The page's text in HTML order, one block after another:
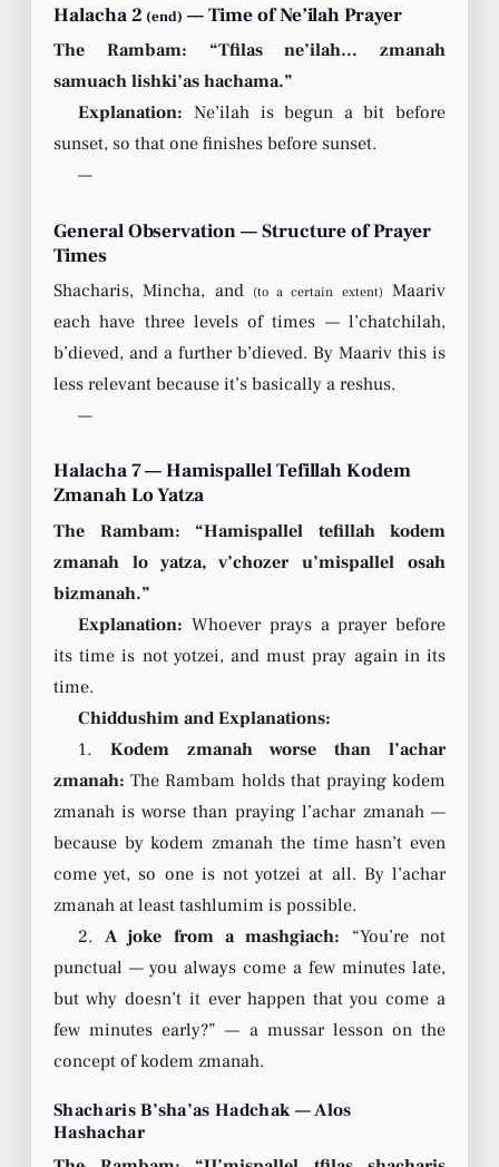
Halacha 2 (end) — Time of Ne’ilah Prayer
The Rambam: “Tfilas ne’ilah… zmanah
samuach lishki’as hachama.”
Explanation: Ne’ilah is begun a bit before
sunset, so that one finishes before sunset.
—
General Observation — Structure of Prayer
Times
Shacharis, Mincha, and (to a certain extent) Maariv
each have three levels of times — l’chatchilah,
b’dieved, and a further b’dieved. By Maariv this is
less relevant because it’s basically a reshus.
—
Halacha 7 — Hamispallel Tefillah Kodem
Zmanah Lo Yatza
The Rambam: “Hamispallel tefillah kodem
zmanah lo yatza, v’chozer u’mispallel osah
bizmanah.”
Explanation: Whoever prays a prayer before
its time is not yotzei, and must pray again in its
time.
Chiddushim and Explanations:
1. Kodem zmanah worse than l’achar
zmanah: The Rambam holds that praying kodem
zmanah is worse than praying l’achar zmanah —
because by kodem zmanah the time hasn’t even
come yet, so one is not yotzei at all. By l’achar
zmanah at least tashlumim is possible.
2. A joke from a mashgiach: “You’re not
punctual — you always come a few minutes late,
but why doesn’t it ever happen that you come a
few minutes early?” — a mussar lesson on the
concept of kodem zmanah.
Shacharis B’sha’as Hadchak — Alos
Hashachar